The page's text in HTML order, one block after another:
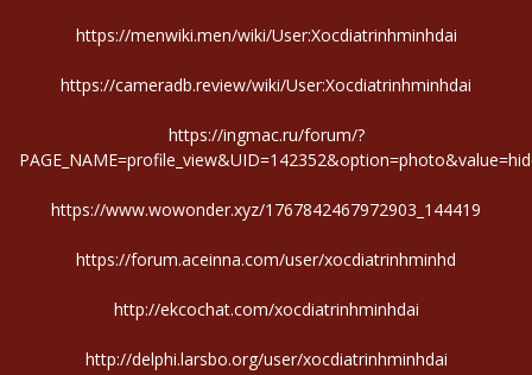
https://menwiki.men/wiki/User:Xocdiatrinhminhdai
https://cameradb.review/wiki/User:Xocdiatrinhminhdai
https://ingmac.ru/forum/?
https://www.wowonder.xyz/1767842467972903_144419
https://forum.aceinna.com/user/xocdiatrinhminhd
http://ekcochat.com/xocdiatrinhminhdai
http://delphi.larsbo.org/user/xocdiatrinhminhdai